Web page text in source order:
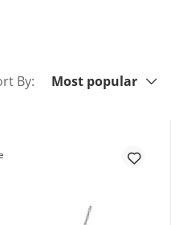
By: Most popular